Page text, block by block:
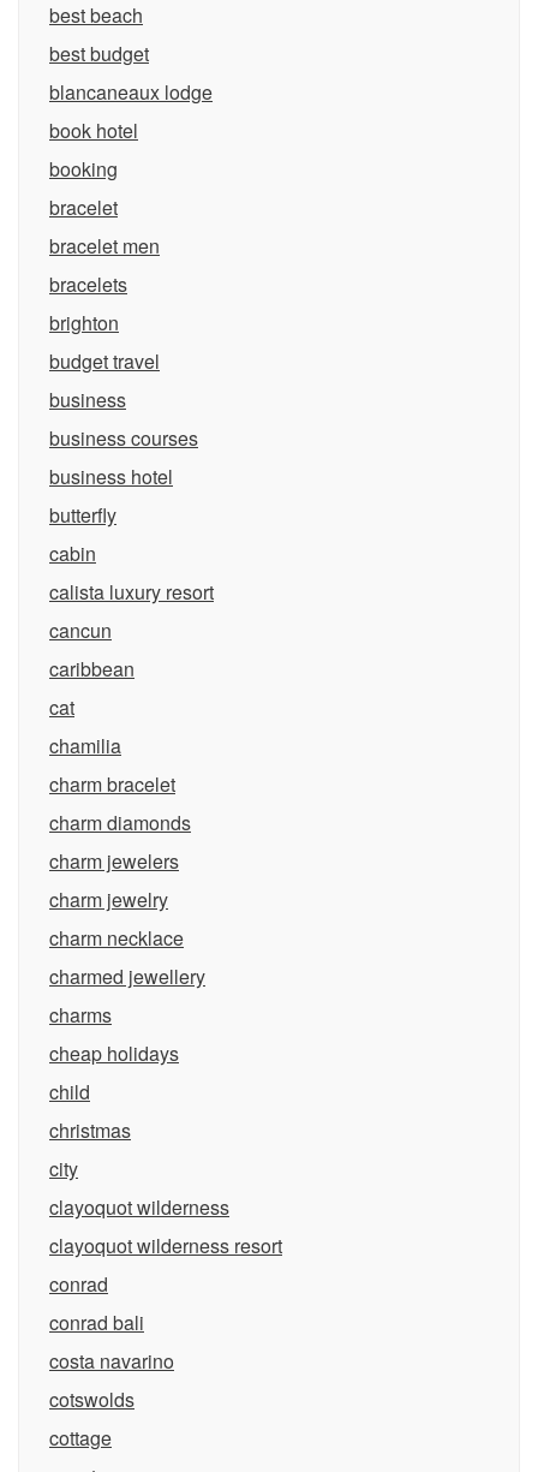
best beach
best budget
blancaneaux lodge
book hotel
booking
bracelet
bracelet men
bracelets
brighton
budget travel
business
business courses
business hotel
butterfly
cabin
calista luxury resort
cancun
caribbean
cat
chamilia
charm bracelet
charm diamonds
charm jewelers
charm jewelry
charm necklace
charmed jewellery
charms
cheap holidays
child
christmas
city
clayoquot wilderness
clayoquot wilderness resort
conrad
conrad bali
costa navarino
cotswolds
cottage